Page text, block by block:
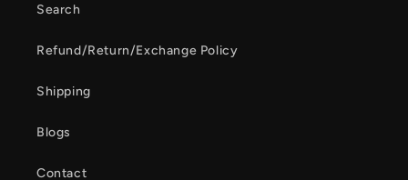
Search
Refund/Return/Exchange Policy
Shipping
Blogs
Contact